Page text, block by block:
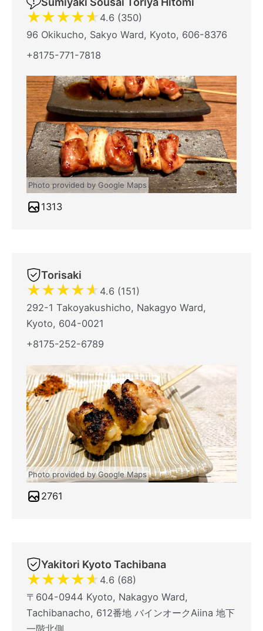
★★★★★ 4.6 (350)
96 Okikucho, Sakyo Ward, Kyoto, 606-8376
+8175-771-7818
Photo provided by Google Maps
1313
Torisaki
★★★★★ 4.6 (151)
292-1 Takoyakushicho, Nakagyo Ward,
Kyoto, 604-0021
+8175-252-6789
Photo provided by Google Maps
2761
Yakitori Kyoto Tachibana
★★★★★ 4.6 (68)
〒604-0944 Kyoto, Nakagyo Ward,
Tachibanacho, 612番地 バインオークAiina 地下
一階北側